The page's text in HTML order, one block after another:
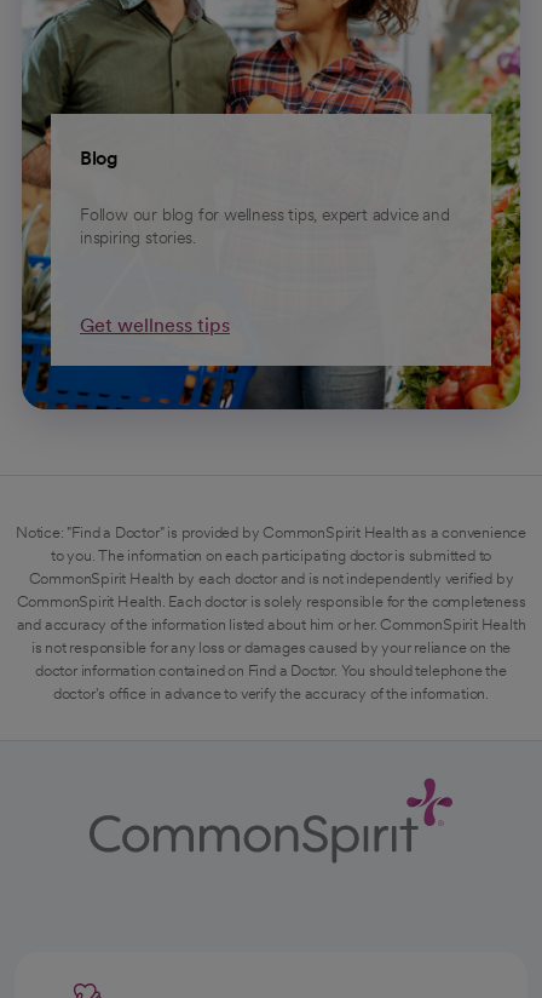
Blog
Follow our blog for wellness tips, expert advice and
inspiring stories.
Get wellness tips
Notice: "Find a Doctor" is provided by CommonSpirit Health as a convenience
to you. The information on each participating doctor is submitted to
CommonSpirit Health by each doctor and is not independently verified by
CommonSpirit Health. Each doctor is solely responsible for the completeness
and accuracy of the information listed about him or her. CommonSpirit Health
is not responsible for any loss or damages caused by your reliance on the
doctor information contained on Find a Doctor. You should telephone the
doctor's office in advance to verify the accuracy of the information.